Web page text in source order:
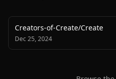
Creators-of-Create/Create
Dec 25, 2024